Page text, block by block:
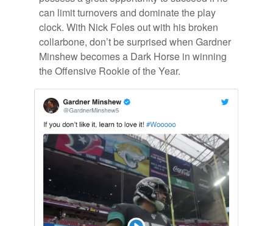
can limit turnovers and dom­i­nate the play
clock. With Nick Foles out with his bro­ken
col­lar­bone, don’t be sur­prised when Gard­ner
Min­shew be­comes a Dark Horse in win­ning
the Of­fen­sive Rookie of the Year.